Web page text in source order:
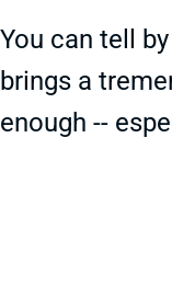
You can tell
brings a
enough --